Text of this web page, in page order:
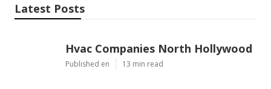
Latest Posts
Hvac Companies North Hollywood
Published en 13 min read